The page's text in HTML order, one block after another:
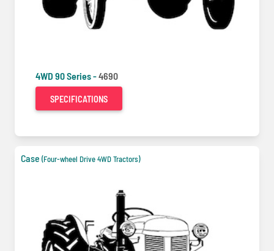
4WD 90 Series -4690
SPECIFICATIONS
Case (Four-wheel Drive 4WD Tractors)